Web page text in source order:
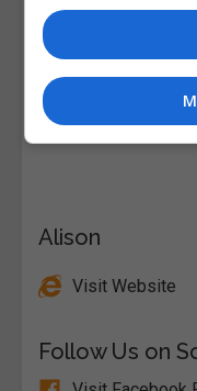
Alison
Visit Website
Follow Us on